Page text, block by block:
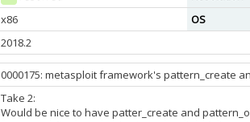
x86 OS
2018.2
0000175: metasploit framework's pattern_create
Take 2:
Would be nice to have patter_create and